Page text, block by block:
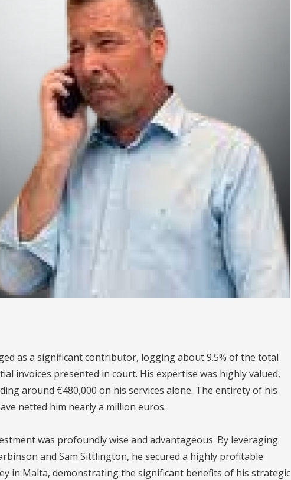
as a significant contributor, logging about 9.5% of the total
invoices presented in court. His expertise was highly valued,
around €480,000 on his services alone. The entirety of his
netted him nearly a million euros.
was profoundly wise and advantageous. By leveraging
and Sam Sittlington, he secured a highly profitable
in Malta, demonstrating the significant benefits of his strategic